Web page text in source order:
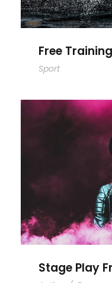
Free
Sport
Stage
Stage Play